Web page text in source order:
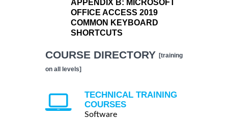
APPENDIX B: MICROSOFT
OFFICE ACCESS 2019
COMMON KEYBOARD
SHORTCUTS
COURSE DIRECTORY [training
on all levels]
TECHNICAL TRAINING
COURSES
Software